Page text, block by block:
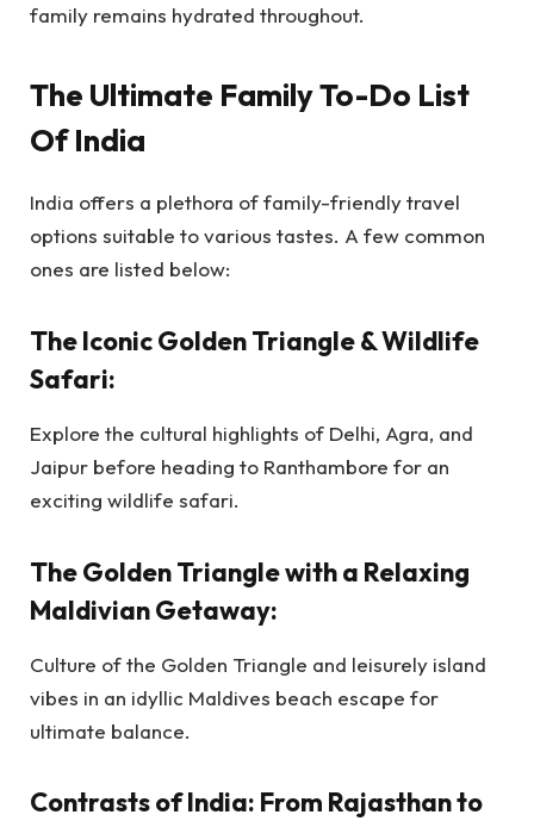
family remains hydrated throughout.
The Ultimate Family To-Do List
Of India
India offers a plethora of family-friendly travel
options suitable to various tastes. A few common
ones are listed below:
The Iconic Golden Triangle & Wildlife
Safari:
Explore the cultural highlights of Delhi, Agra, and
Jaipur before heading to Ranthambore for an
exciting wildlife safari.
The Golden Triangle with a Relaxing
Maldivian Getaway:
Culture of the Golden Triangle and leisurely island
vibes in an idyllic Maldives beach escape for
ultimate balance.
Contrasts of India: From Rajasthan to